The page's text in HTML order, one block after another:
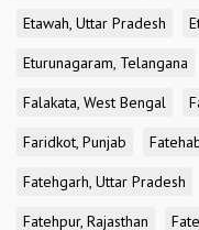
Etawah, Uttar Pradesh
Eturunagaram, Telangana
Falakata, West Bengal
Faridkot, Punjab
Fatehgarh, Uttar Pradesh
Fatehpur, Rajasthan